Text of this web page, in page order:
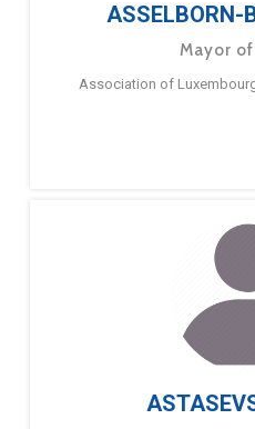
ASSELBORN-
Mayor
Association of